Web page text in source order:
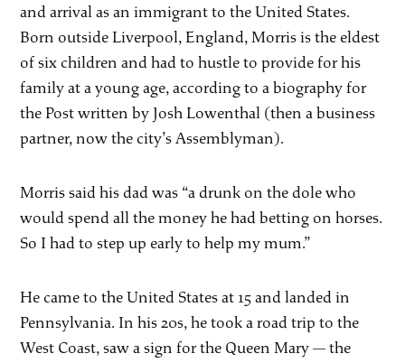
and arrival as an immigrant to the United States.
Born outside Liverpool, England, Morris is the eldest
of six children and had to hustle to provide for his
family at a young age, according to a biography for
the Post written by Josh Lowenthal (then a business
partner, now the city’s Assemblyman).
Morris said his dad was “a drunk on the dole who
would spend all the money he had betting on horses.
So I had to step up early to help my mum.”
He came to the United States at 15 and landed in
Pennsylvania. In his 20s, he took a road trip to the
West Coast, saw a sign for the Queen Mary — the